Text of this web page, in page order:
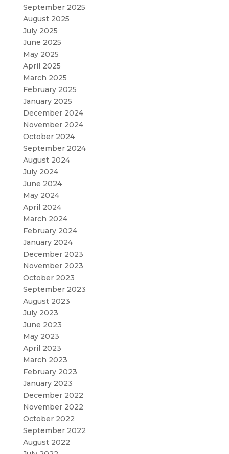
September 2025
August 2025
July 2025
June 2025
May 2025
April 2025
March 2025
February 2025
January 2025
December 2024
November 2024
October 2024
September 2024
August 2024
July 2024
June 2024
May 2024
April 2024
March 2024
February 2024
January 2024
December 2023
November 2023
October 2023
September 2023
August 2023
July 2023
June 2023
May 2023
April 2023
March 2023
February 2023
January 2023
December 2022
November 2022
October 2022
September 2022
August 2022